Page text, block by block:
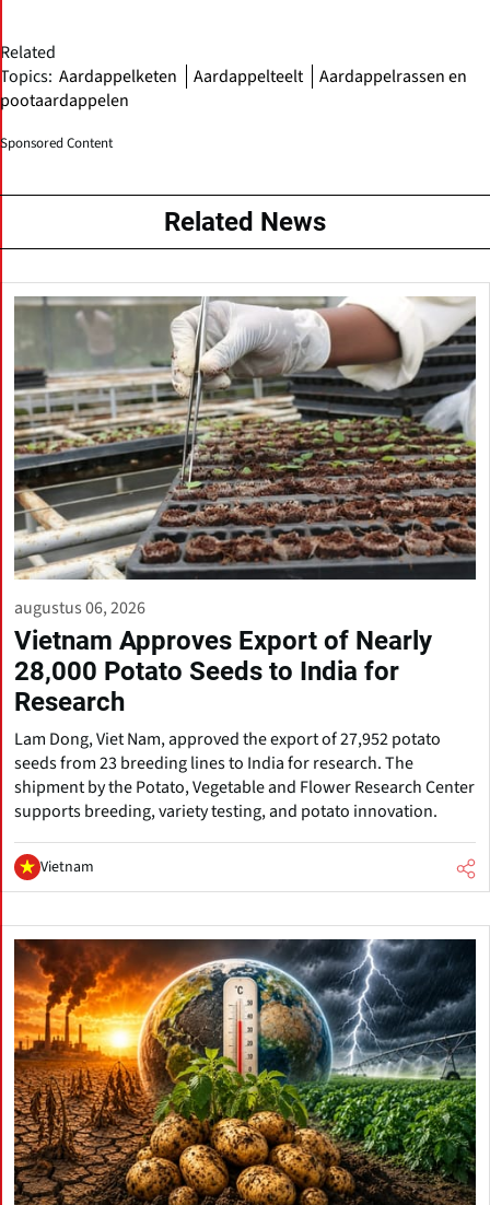
Related
Topics: Aardappelketen Aardappelteelt
Aardappelrassen en
pootaardappelen
Sponsored Content
Related News
augustus 06, 2026
Vietnam Approves Export of Nearly
28,000 Potato Seeds to India for
Research
Lam Dong, Viet Nam, approved the export of 27,952 potato
seeds from 23 breeding lines to India for research. The
shipment by the Potato, Vegetable and Flower Research Center
supports breeding, variety testing, and potato innovation.
Vietnam